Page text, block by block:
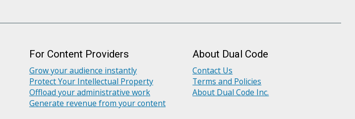
For Content Providers
Grow your audience instantly
Protect Your Intellectual Property
Offload your administrative work
Generate revenue from your content
About Dual Code
Contact Us
Terms and Policies
About Dual Code Inc.